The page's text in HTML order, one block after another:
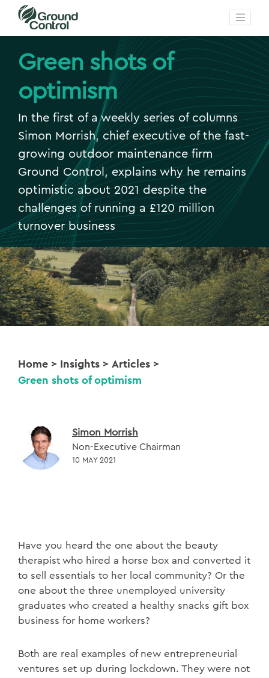
Green shots of
optimism
In the first of a weekly series of columns
Simon Morrish, chief executive of the fast-
growing outdoor maintenance firm
Ground Control, explains why he remains
optimistic about 2021 despite the
challenges of running a £120 million
turnover business
Home > Insights > Articles >
Green shots of optimism
Simon Morrish
Non-Executive Chairman
10 MAY 2021
Have you heard the one about the beauty
therapist who hired a horse box and converted it
to sell essentials to her local community? Or the
one about the three unemployed university
graduates who created a healthy snacks gift box
business for home workers?
Both are real examples of new entrepreneurial
ventures set up during lockdown. They were not